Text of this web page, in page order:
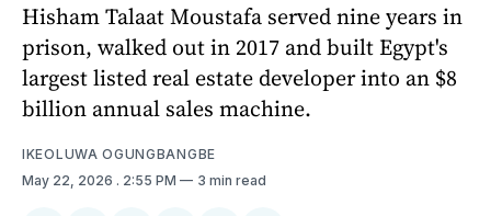
Hisham Talaat Moustafa served nine years in
prison, walked out in 2017 and built Egypt's
largest listed real estate developer into an $8
billion annual sales machine.
IKEOLUWA OGUNGBANGBE
May 22, 2026 . 2:55 PM 3 min read